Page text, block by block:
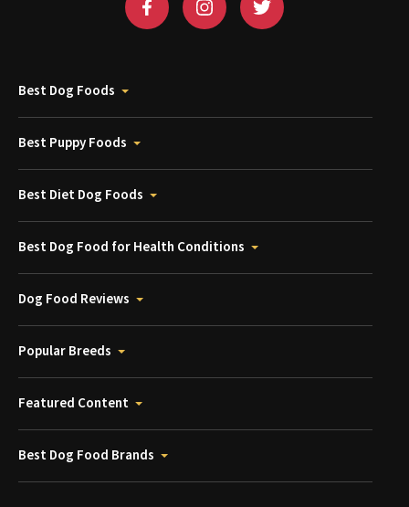
Best Dog Foods
Best Puppy Foods
Best Diet Dog Foods
Best Dog Food for Health Conditions
Dog Food Reviews
Popular Breeds
Featured Content
Best Dog Food Brands